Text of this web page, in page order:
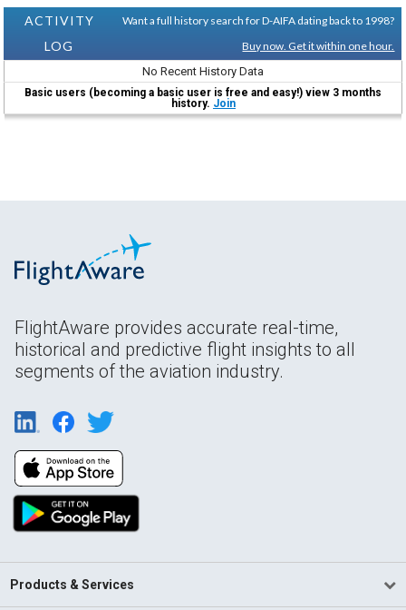
ACTIVITY
LOG
Want a full history search for D-AIFA dating back to 1998?
Buy now. Get it within one hour.
No Recent History Data
Basic users (becoming a basic user is free and easy!) view 3 months
history. Join
FlightAware provides accurate real-time,
historical and predictive flight insights to all
segments of the aviation industry.
Products & Services